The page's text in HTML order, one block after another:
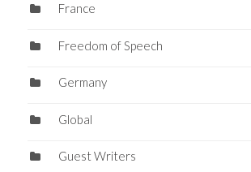
France
Freedom of Speech
Germany
Global
Guest Writers